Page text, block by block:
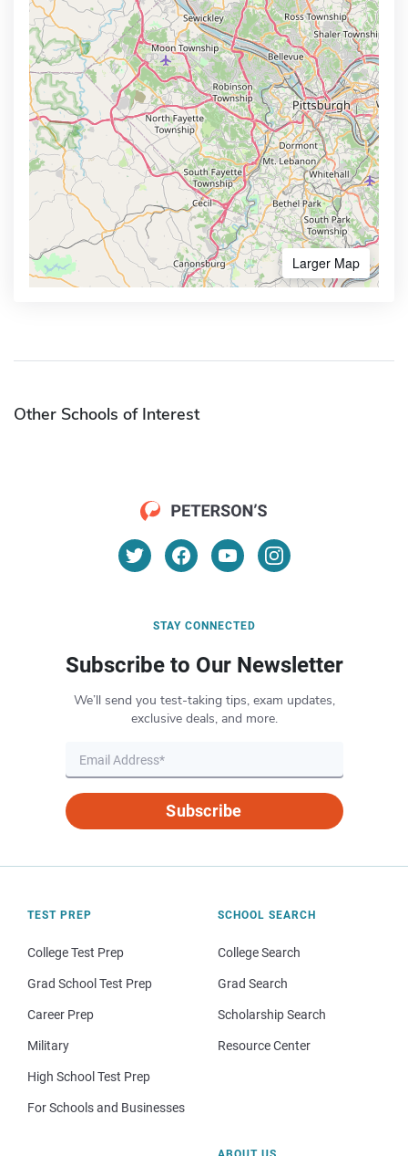
Larger Map
Other Schools of Interest
STAY CONNECTED
Subscribe to Our Newsletter
We’ll send you test-taking tips, exam updates,
exclusive deals, and more.
Subscribe
TEST PREP
College Test Prep
Grad School Test Prep
Career Prep
Military
High School Test Prep
For Schools and Businesses
SCHOOL SEARCH
College Search
Grad Search
Scholarship Search
Resource Center